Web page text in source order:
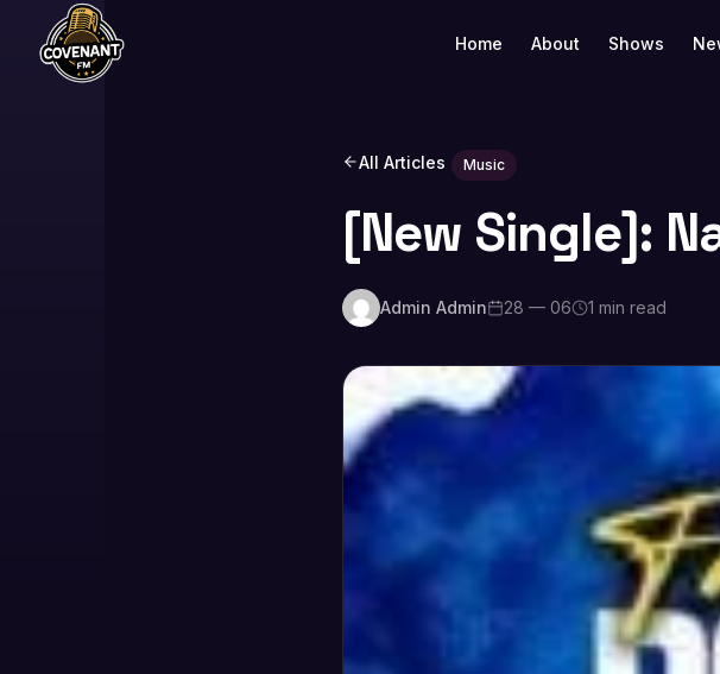
Home About Shows
All Articles Music
[New Single]:
Admin Admin 28 — 06 1 min read